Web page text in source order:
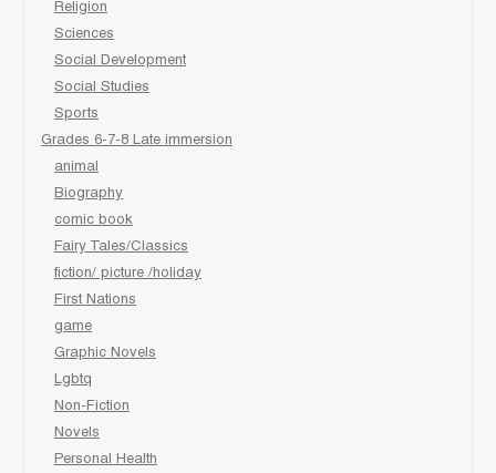
Religion
Sciences
Social Development
Social Studies
Sports
Grades 6-7-8 Late immersion
animal
Biography
comic book
Fairy Tales/Classics
fiction/ picture /holiday
First Nations
game
Graphic Novels
Lgbtq
Non-Fiction
Novels
Personal Health